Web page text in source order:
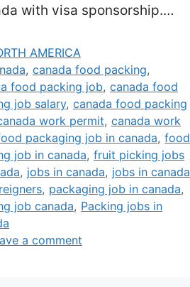
with visa sponsorship.
industries are
rapidly, and with a
of local labor, many food
are actively recruiting
workers for food packing
These roles are often
to candidates with little or no
…Read more
AMERICA
, canada food packing,
food packing job, canada food
job salary, canada food packing
work permit, canada work
packaging job in canada, food
job in canada, fruit picking jobs
, jobs in canada, jobs in canada
, packaging job in canada,
job canada, Packing jobs in
a comment